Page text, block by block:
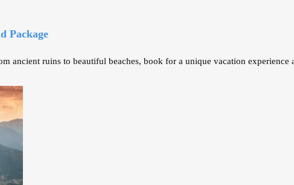
Package
ancient ruins to beautiful beaches, book for a unique vacation experience